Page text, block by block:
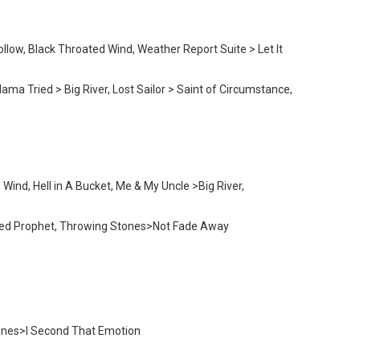
Black Throated Wind, Weather Report Suite > Let It
Tried > Big River, Lost Sailor > Saint of Circumstance,
Hell in A Bucket, Me & My Uncle >Big River,
Prophet, Throwing Stones>Not Fade Away
Second That Emotion